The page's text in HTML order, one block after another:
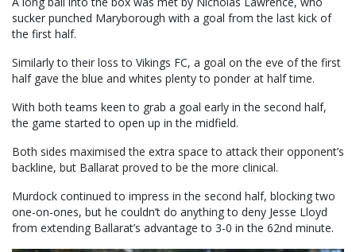
sucker punched Maryborough with a goal from the last kick of
the first half.
Similarly to their loss to Vikings FC, a goal on the eve of the first
half gave the blue and whites plenty to ponder at half time.
With both teams keen to grab a goal early in the second half,
the game started to open up in the midfield.
Both sides maximised the extra space to attack their opponent’s
backline, but Ballarat proved to be the more clinical.
Murdock continued to impress in the second half, blocking two
one-on-ones, but he couldn’t do anything to deny Jesse Lloyd
from extending Ballarat’s advantage to 3-0 in the 62nd minute.